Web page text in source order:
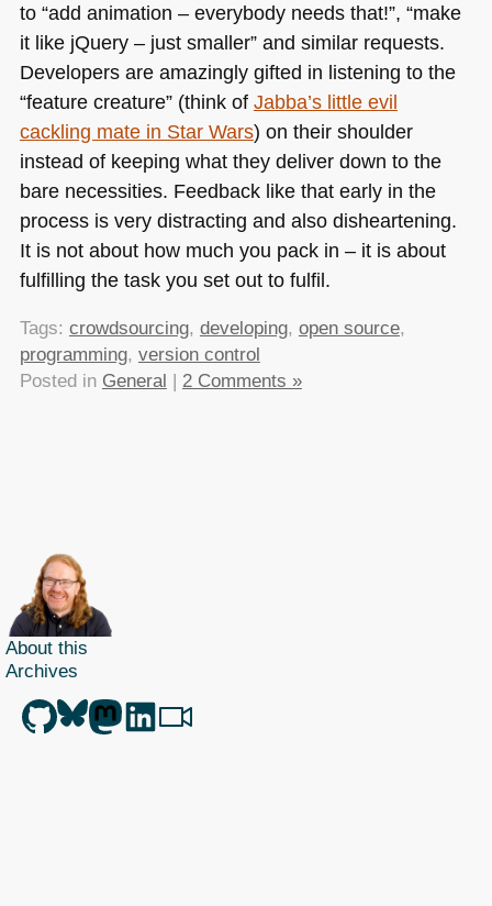
to “add animation – everybody needs that!”, “make
it like jQuery – just smaller” and similar requests.
Developers are amazingly gifted in listening to the
“feature creature” (think of Jabba’s little evil
cackling mate in Star Wars) on their shoulder
instead of keeping what they deliver down to the
bare necessities. Feedback like that early in the
process is very distracting and also disheartening.
It is not about how much you pack in – it is about
fulfilling the task you set out to fulfil.
Tags: crowdsourcing, developing, open source,
programming, version control
Posted in General | 2 Comments »
About this
Archives